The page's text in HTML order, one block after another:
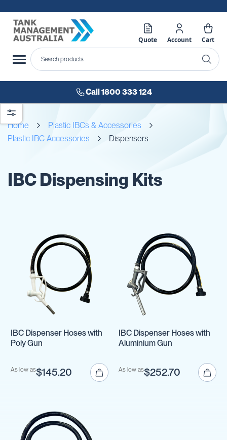
Quote Account Cart
Call 1800 333 124
Home
Plastic IBCs & Accessories
Plastic IBC Accessories
Dispensers
IBC Dispensing Kits
IBC Dispenser Hoses with
Poly Gun
As low as$145.20
IBC Dispenser Hoses with
Aluminium Gun
As low as$252.70